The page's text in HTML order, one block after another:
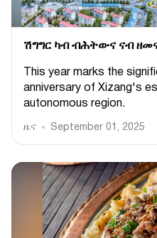
ሽግግር ካብ ብሕትውና ናብ
This year marks the
anniversary of Xizang's
autonomous region.
ዜና September 01, 2025